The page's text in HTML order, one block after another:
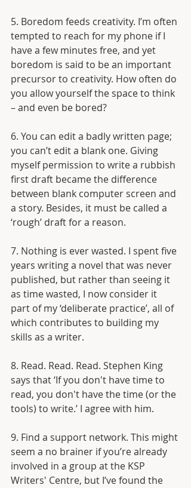
5. Boredom feeds creativity. I’m often
tempted to reach for my phone if I
have a few minutes free, and yet
boredom is said to be an important
precursor to creativity. How often do
you allow yourself the space to think
– and even be bored?
6. You can edit a badly written page;
you can’t edit a blank one. Giving
myself permission to write a rubbish
first draft became the difference
between blank computer screen and
a story. Besides, it must be called a
‘rough’ draft for a reason.
7. Nothing is ever wasted. I spent five
years writing a novel that was never
published, but rather than seeing it
as time wasted, I now consider it
part of my ‘deliberate practice’, all of
which contributes to building my
skills as a writer.
8. Read. Read. Read. Stephen King
says that ‘If you don't have time to
read, you don't have the time (or the
tools) to write.’ I agree with him.
9. Find a support network. This might
seem a no brainer if you’re already
involved in a group at the KSP
Writers' Centre, but I’ve found the